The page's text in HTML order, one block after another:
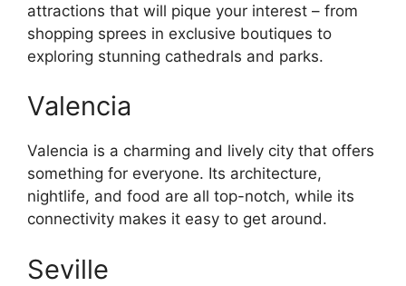
attractions that will pique your interest – from
shopping sprees in exclusive boutiques to
exploring stunning cathedrals and parks.
Valencia
Valencia is a charming and lively city that offers
something for everyone. Its architecture,
nightlife, and food are all top-notch, while its
connectivity makes it easy to get around.
Seville